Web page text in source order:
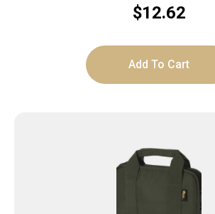
9″X6″X1.5″
$12.62
Add To Cart